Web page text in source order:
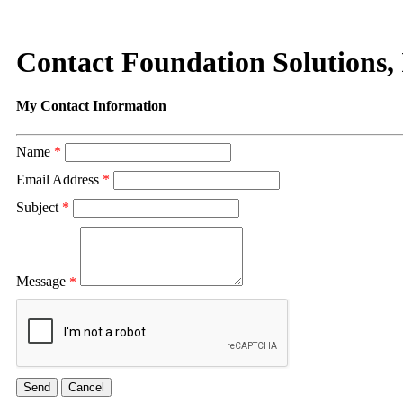
Contact Foundation Solutions,
My Contact Information
Name *
Email Address *
Subject *
Message *